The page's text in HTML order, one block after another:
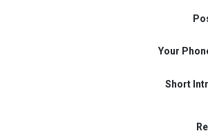
Your
Short